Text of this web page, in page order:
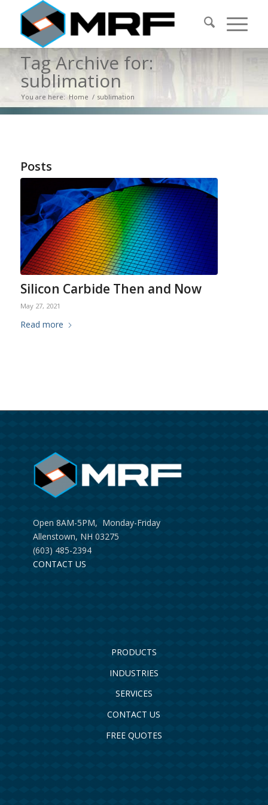
Tag Archive for:
sublimation
You are here: Home / sublimation
Posts
Silicon Carbide Then and Now
May 27, 2021
Read more
Open 8AM-5PM, Monday-Friday
Allenstown, NH 03275
(603) 485-2394
CONTACT US
PRODUCTS
INDUSTRIES
SERVICES
CONTACT US
FREE QUOTES